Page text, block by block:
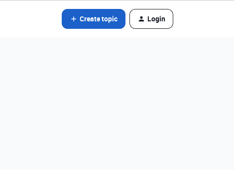
Create topic Login